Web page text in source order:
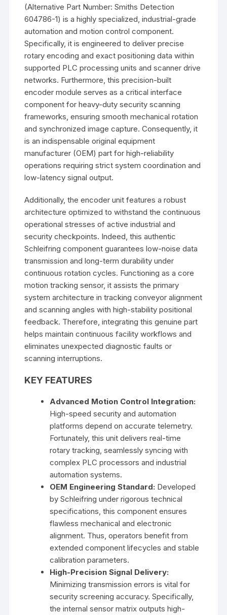
(Alternative Part Number: Smiths Detection
604786-1) is a highly specialized, industrial-grade
automation and motion control component.
Specifically, it is engineered to deliver precise
rotary encoding and exact positioning data within
supported PLC processing units and scanner drive
networks. Furthermore, this precision-built
encoder module serves as a critical interface
component for heavy-duty security scanning
frameworks, ensuring smooth mechanical rotation
and synchronized image capture. Consequently, it
is an indispensable original equipment
manufacturer (OEM) part for high-reliability
operations requiring strict system coordination and
low-latency signal output.
Additionally, the encoder unit features a robust
architecture optimized to withstand the continuous
operational stresses of active industrial and
security checkpoints. Indeed, this authentic
Schleifring component guarantees low-noise data
transmission and long-term durability under
continuous rotation cycles. Functioning as a core
motion tracking sensor, it assists the primary
system architecture in tracking conveyor alignment
and scanning angles with high-stability positional
feedback. Therefore, integrating this genuine part
helps maintain continuous facility workflows and
eliminates unexpected diagnostic faults or
scanning interruptions.
KEY FEATURES
Advanced Motion Control Integration:
High-speed security and automation
platforms depend on accurate telemetry.
Fortunately, this unit delivers real-time
rotary tracking, seamlessly syncing with
complex PLC processors and industrial
automation systems.
OEM Engineering Standard: Developed
by Schleifring under rigorous technical
specifications, this component ensures
flawless mechanical and electronic
alignment. Thus, operators benefit from
extended component lifecycles and stable
calibration parameters.
High-Precision Signal Delivery:
Minimizing transmission errors is vital for
security screening accuracy. Specifically,
the internal sensor matrix outputs high-